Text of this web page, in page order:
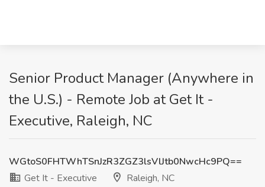
Senior Product Manager (Anywhere in
the U.S.) - Remote Job at Get It -
Executive, Raleigh, NC
WGtoS0FHTWhTSnJzR3ZGZ3lsVlJtb0NwcHc9PQ==
Get It - Executive
Raleigh, NC